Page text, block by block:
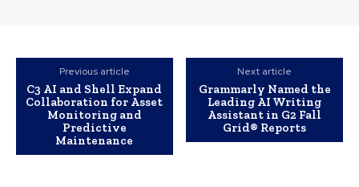
Previous article
C3 AI and Shell Expand
Collaboration for Asset
Monitoring and
Predictive
Maintenance
Next article
Grammarly Named the
Leading AI Writing
Assistant in G2 Fall
Grid® Reports